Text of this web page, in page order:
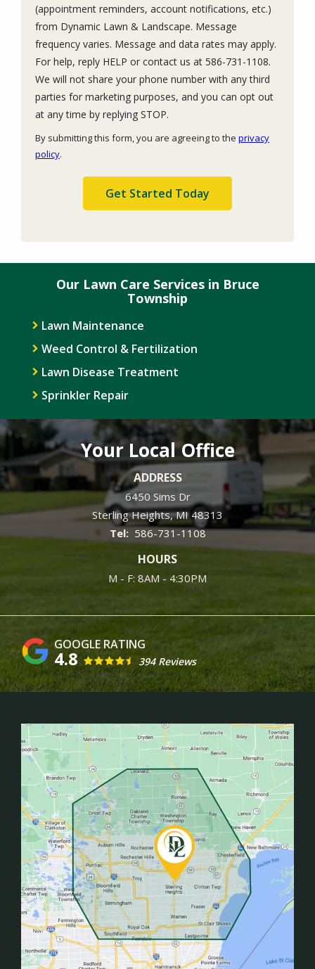
(appointment reminders, account notifications, etc.)
from Dynamic Lawn & Landscape. Message
frequency varies. Message and data rates may apply.
For help, reply HELP or contact us at 586-731-1108.
We will not share your phone number with any third
parties for marketing purposes, and you can opt out
at any time by replying STOP.
By submitting this form, you are agreeing to the privacy
policy.
Submission
Our Lawn Care Services in Bruce
Township
Lawn Maintenance
Weed Control & Fertilization
Lawn Disease Treatment
Sprinkler Repair
Your Local Office
ADDRESS
6450 Sims Dr
Sterling Heights MI 48313
586-731-1108
HOURS
M - F: 8AM - 4:30PM
4.8 394 Reviews
Image